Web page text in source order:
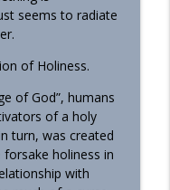
seems to radiate
of Holiness.
of God”, humans
of a holy
turn, was created
holiness in
with